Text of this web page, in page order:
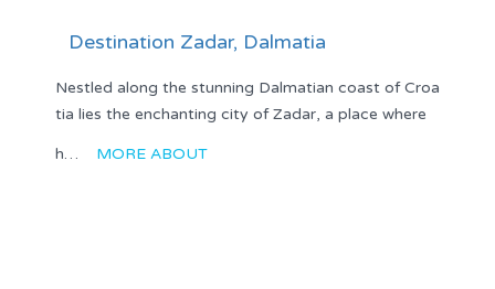
Destination Zadar, Dalmatia
Nestled along the stunning Dalmatian coast of Croa
tia lies the enchanting city of Zadar, a place where
h… MORE ABOUT